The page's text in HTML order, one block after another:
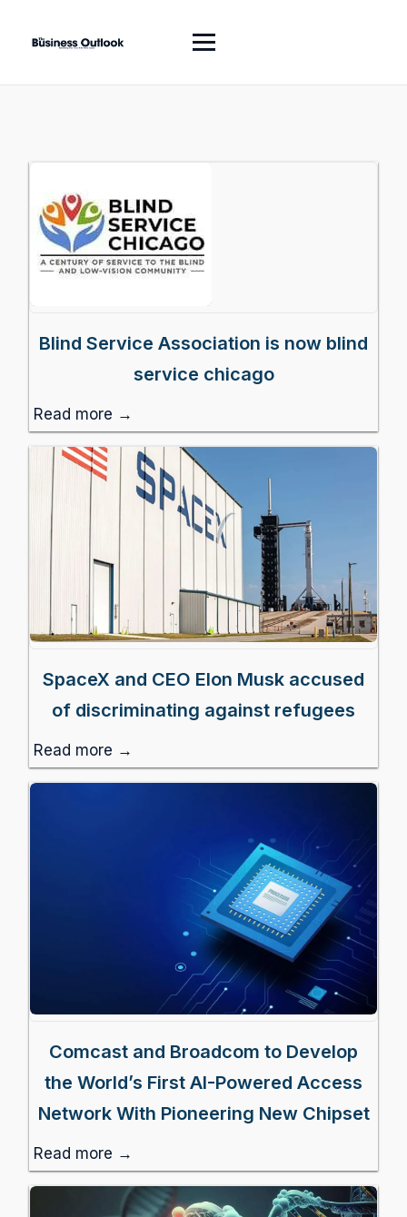
Blind Service Association is now blind
service chicago
Read more →
SpaceX and CEO Elon Musk accused
of discriminating against refugees
Read more →
Comcast and Broadcom to Develop
the World’s First AI-Powered Access
Network With Pioneering New Chipset
Read more →